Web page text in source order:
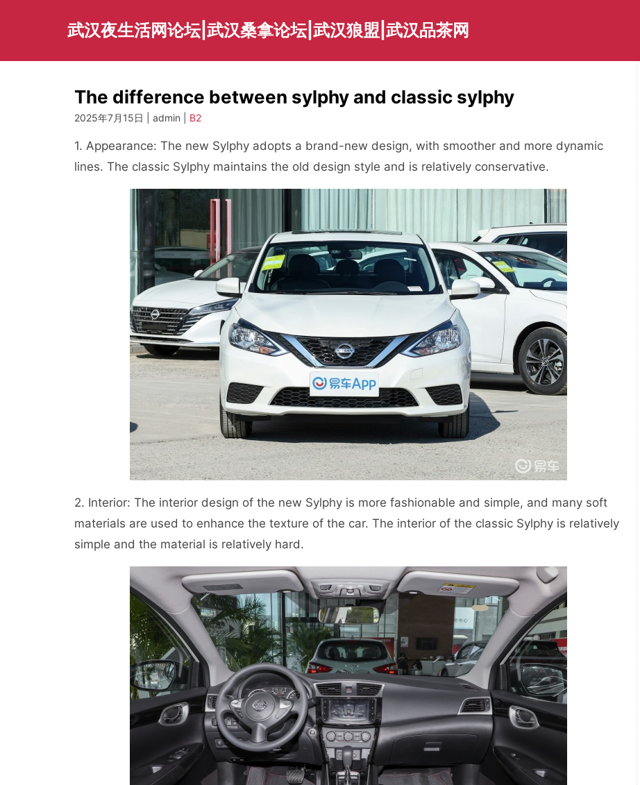
武汉夜生活网论坛|武汉桑拿论坛|武汉狼盟|武汉品茶网
The difference between sylphy and classic sylphy
2025年7月15日 | admin | B2
1. Appearance: The new Sylphy adopts a brand-new design, with smoother and more dynamic
lines. The classic Sylphy maintains the old design style and is relatively conservative.
2. Interior: The interior design of the new Sylphy is more fashionable and simple, and many soft
materials are used to enhance the texture of the car. The interior of the classic Sylphy is relatively
simple and the material is relatively hard.